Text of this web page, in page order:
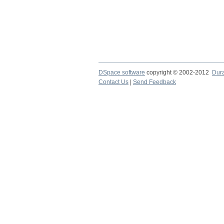
DSpace software copyright © 2002-2012
Contact Us | Send Feedback